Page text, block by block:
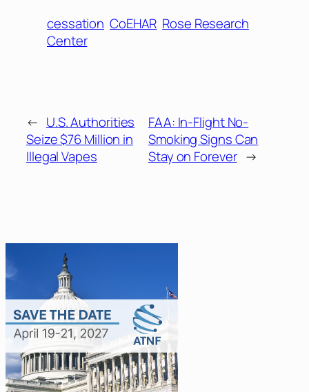
cessation CoEHAR Rose Research
Center
← U.S. Authorities
Seize $76 Million in
Illegal Vapes
FAA: In-Flight No-
Smoking Signs Can
Stay on Forever →